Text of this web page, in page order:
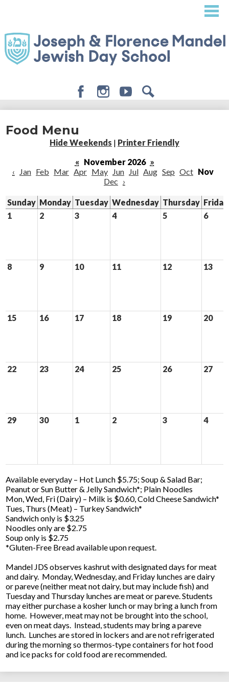
content
About
Admissions
Student Life
Giving
Food Menu
Hide Weekends | Printer Friendly
« November 2026 »
‹
Jan Feb Mar Apr May Jun Jul Aug Sep Oct Nov
Dec ›
Sunday Monday Tuesday Wednesday Thursday Friday
1
2 3 4 5 6
8 9 10 11 12 13
15 16 17 18 19 20
22 23 24 25 26 27
29 30 1 2 3 4
Available everyday – Hot Lunch $5.75; Soup & Salad Bar;
Peanut or Sun Butter & Jelly Sandwich*; Plain Noodles
Mon, Wed, Fri (Dairy) – Milk is $0.60, Cold Cheese Sandwich*
Tues, Thurs (Meat) – Turkey Sandwich*
Sandwich only is $3.25
Noodles only are $2.75
Soup only is $2.75
*Gluten-Free Bread available upon request.
Mandel JDS observes kashrut with designated days for meat
and dairy. Monday, Wednesday, and Friday lunches are dairy
or pareve (neither meat not dairy, but may include fish) and
Tuesday and Thursday lunches are meat or pareve. Students
may either purchase a kosher lunch or may bring a lunch from
home. However, meat may not be brought into the school,
even on meat days. Instead, students may bring a pareve
lunch. Lunches are stored in lockers and are not refrigerated
during the morning so thermos-type containers for hot food
and ice packs for cold food are recommended.